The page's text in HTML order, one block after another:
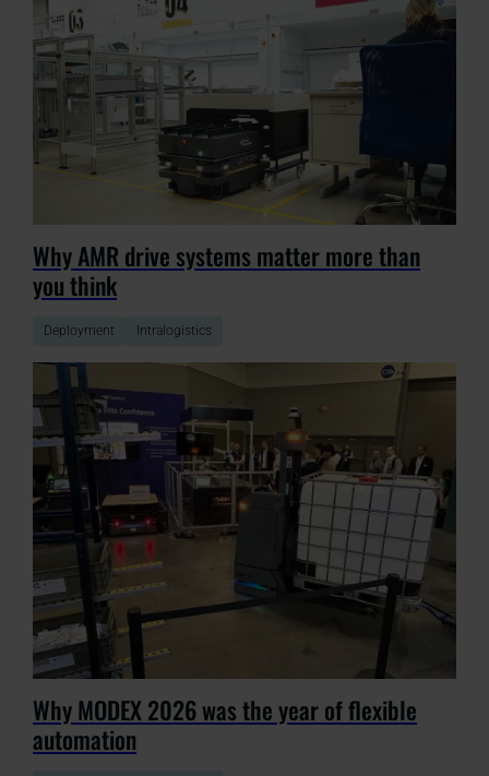
Why AMR drive systems matter more than
you think
Deployment Intralogistics
Why MODEX 2026 was the year of flexible
automation